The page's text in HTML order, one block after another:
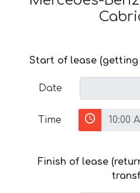
Start of lease
Date
Time
Finish of lease